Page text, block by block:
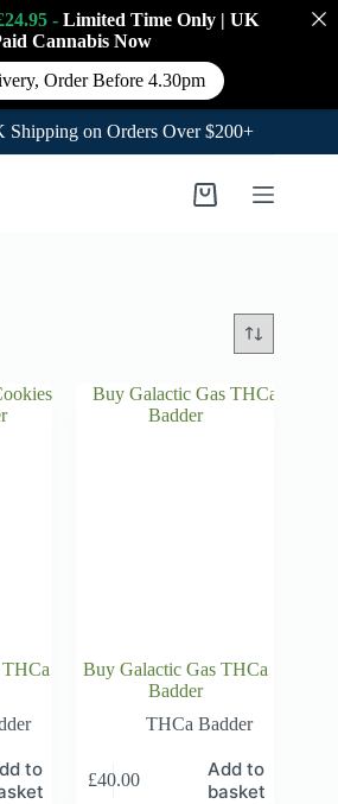
on Orders Over $200+
Shopping
to
Buy Galactic Gas THCa
Badder
THCa Badder
£40.00
Add to
basket
- Limited Time Only | UK
Cannabis Now
Order Before 4.30pm